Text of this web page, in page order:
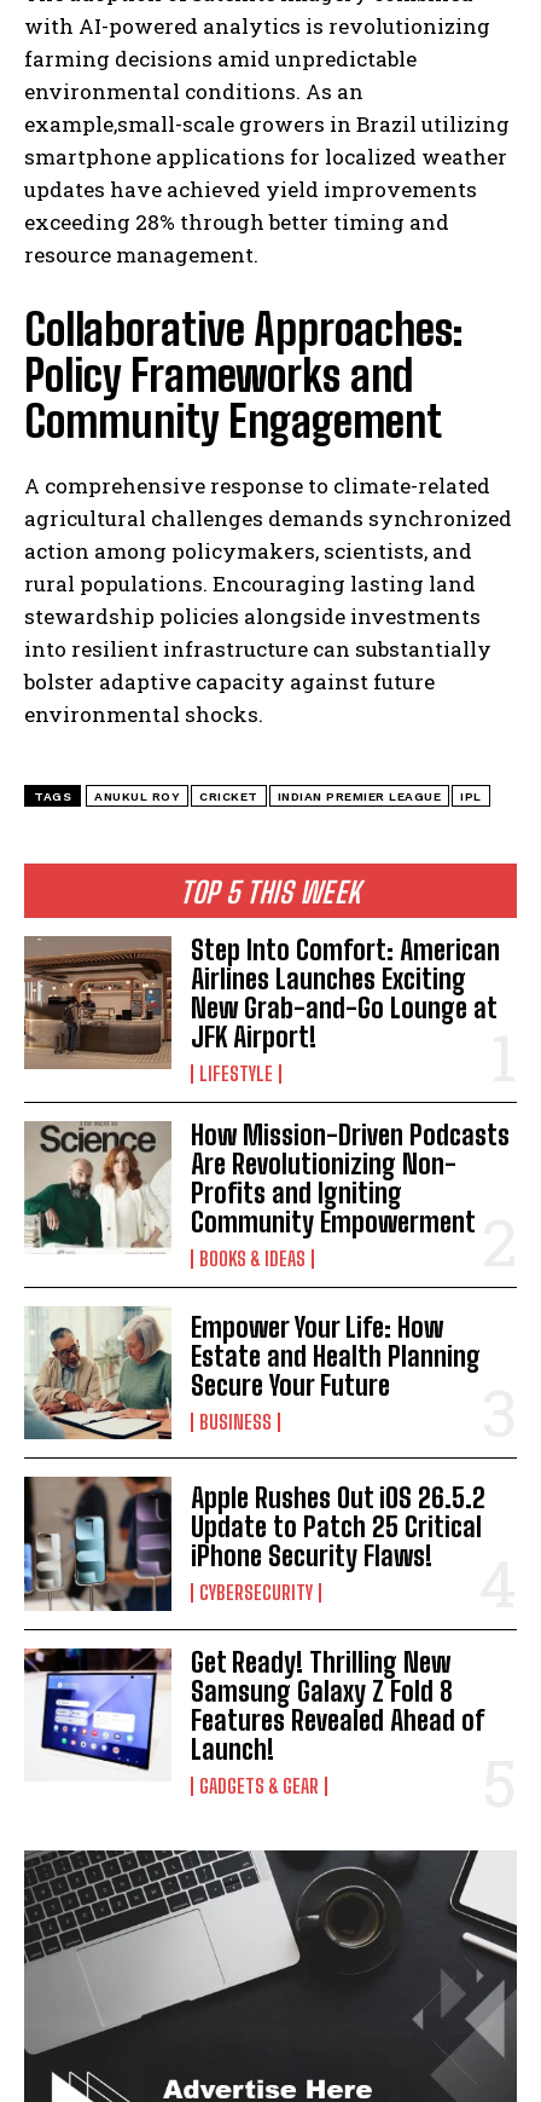
I've read and accept thePrivacy Policy.
TOP 5 THIS WEEK
Step Into Comfort: American
Airlines Launches Exciting
New Grab-and-Go Lounge at
JFK Airport!
LIFESTYLE
How Mission-Driven Podcasts
Are Revolutionizing Non-
Profits and Igniting
Community Empowerment
BOOKS & IDEAS
Empower Your Life: How
Estate and Health Planning
Secure Your Future
BUSINESS
Apple Rushes Out iOS 26.5.2
Update to Patch 25 Critical
iPhone Security Flaws!
CYBERSECURITY
Get Ready! Thrilling New
Samsung Galaxy Z Fold 8
Features Revealed Ahead of
Launch!
GADGETS & GEAR
with AI-powered analytics is revolutionizing
farming decisions amid unpredictable
environmental conditions. As an
example,small-scale growers in Brazil utilizing
smartphone applications for localized weather
updates have achieved yield improvements
exceeding 28% through better timing and
resource management.
Collaborative Approaches:
Policy Frameworks and
Community Engagement
A comprehensive response to climate-related
agricultural challenges demands synchronized
action among policymakers, scientists, and
rural populations. Encouraging lasting land
stewardship policies alongside investments
into resilient infrastructure can substantially
bolster adaptive capacity against future
environmental shocks.
TAGS ANUKUL ROY CRICKET INDIAN PREMIER LEAGUE IPL